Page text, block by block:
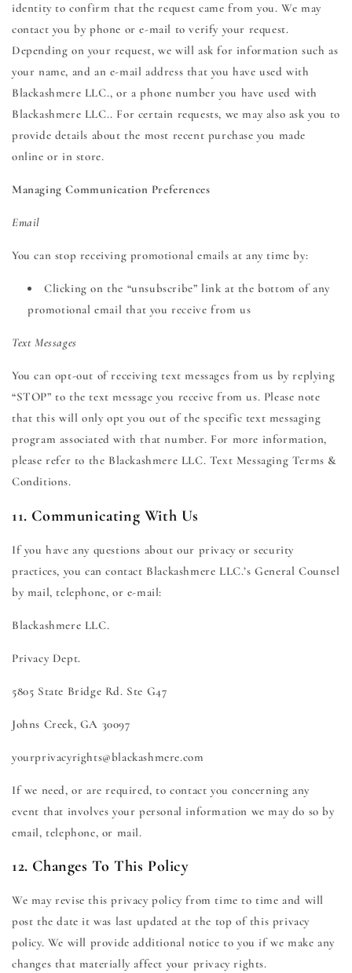
identity to confirm that the request came from you. We may
contact you by phone or e-mail to verify your request.
Depending on your request, we will ask for information such as
your name, and an e-mail address that you have used with
Blackashmere LLC., or a phone number you have used with
Blackashmere LLC.. For certain requests, we may also ask you to
provide details about the most recent purchase you made
online or in store.
Managing Communication Preferences
Email
You can stop receiving promotional emails at any time by:
Clicking on the “unsubscribe” link at the bottom of any
promotional email that you receive from us
Text Messages
You can opt-out of receiving text messages from us by replying
“STOP” to the text message you receive from us. Please note
that this will only opt you out of the specific text messaging
program associated with that number. For more information,
please refer to the Blackashmere LLC. Text Messaging Terms &
Conditions.
11. Communicating With Us
If you have any questions about our privacy or security
practices, you can contact Blackashmere LLC.’s General Counsel
by mail, telephone, or e-mail:
Blackashmere LLC.
Privacy Dept.
5805 State Bridge Rd. Ste G47
Johns Creek, GA 30097
yourprivacyrights@blackashmere.com
If we need, or are required, to contact you concerning any
event that involves your personal information we may do so by
email, telephone, or mail.
12. Changes To This Policy
We may revise this privacy policy from time to time and will
post the date it was last updated at the top of this privacy
policy. We will provide additional notice to you if we make any
changes that materially affect your privacy rights.